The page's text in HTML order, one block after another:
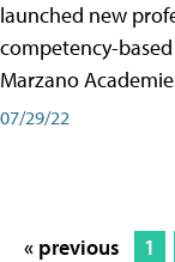
launched new
competency-
Marzano
07/29/22
« previous 1